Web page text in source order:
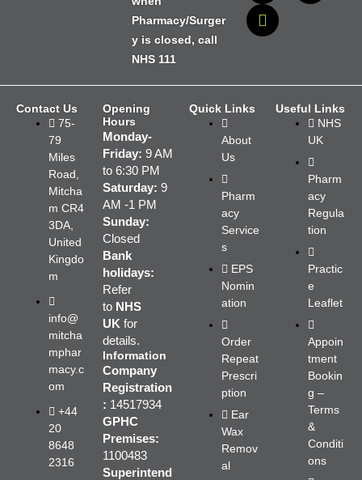
Pharmacy/Surger
y is closed, call
NHS 111
Contact Us
75-
79
Miles
Road,
Mitcha
m CR4
3DA,
United
Kingdo
m
info@
mitcha
mphar
macy.c
om
+44
20
8648
2316
Opening
Hours
Monday-
Friday: 9 AM
to 6:30 PM
Saturday: 9
AM -1 PM
Sunday:
Closed
Bank
holidays:
Refer
to NHS
UK for
details.
Information
Company
Registration
: 14517934
GPHC
Premises:
1100483
Superintend
Quick Links
About
Us
Pharm
acy
Service
s
EPS
Nomin
ation
Order
Repeat
Prescri
ption
Ear
Wax
Remov
al
Useful Links
NHS
UK
Pharm
acy
Regula
tion
Practic
e
Leaflet
Appoin
tment
Bookin
g –
Terms
&
Conditi
ons